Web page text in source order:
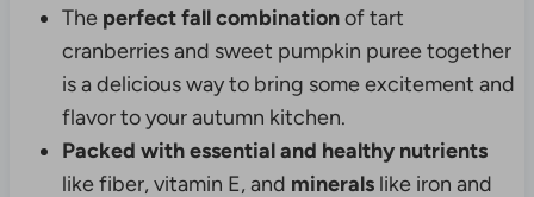
Theperfect fall combinationof tart
cranberries and sweet pumpkin puree together
is a delicious way to bring some excitement and
flavor to your autumn kitchen.
Packed with essential and healthy nutrients
like fiber, vitamin E, and mineralslike iron and